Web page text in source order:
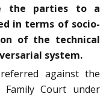
the parties to a
in terms of socio-
of the technical
system.
against the
Family Court under